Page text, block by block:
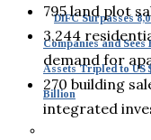
DIFC Surpasses
Companies and Sees
Assets Tripled to US
Billion
795 land plot
3,244
demand for
270 building
integrated